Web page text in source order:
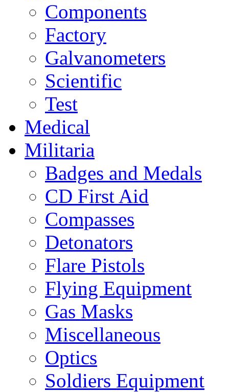
Components
Factory
Galvanometers
Scientific
Test
Medical
Militaria
Badges and Medals
CD First Aid
Compasses
Detonators
Flare Pistols
Flying Equipment
Gas Masks
Miscellaneous
Optics
Soldiers Equipment